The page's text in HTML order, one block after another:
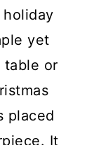
and
yet
table or
placed
It